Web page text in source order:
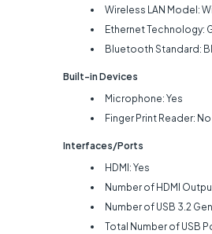
Wireless LAN Model:
Ethernet Technology:
Bluetooth Standard:
Built-in Devices
Microphone: Yes
Finger Print Reader: No
Interfaces/Ports
HDMI: Yes
Number of HDMI
Number of USB 3.2
Total Number of USB